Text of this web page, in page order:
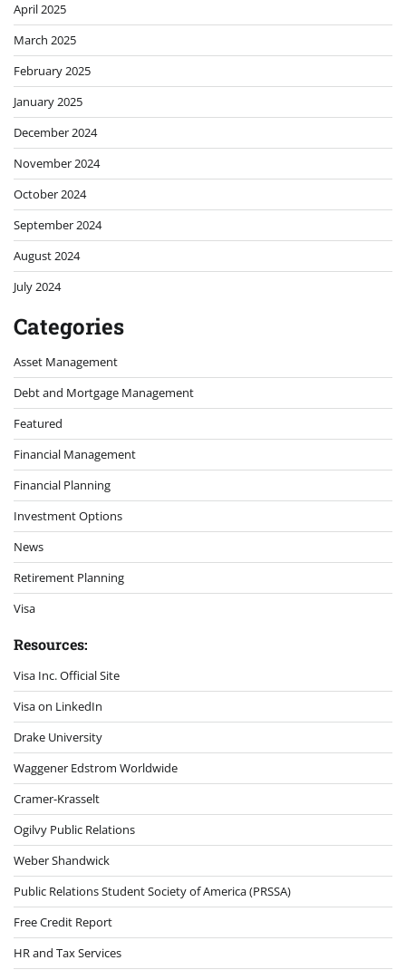
April 2025
March 2025
February 2025
January 2025
December 2024
November 2024
October 2024
September 2024
August 2024
July 2024
Categories
Asset Management
Debt and Mortgage Management
Featured
Financial Management
Financial Planning
Investment Options
News
Retirement Planning
Visa
Resources:
Visa Inc. Official Site
Visa on LinkedIn
Drake University
Waggener Edstrom Worldwide
Cramer-Krasselt
Ogilvy Public Relations
Weber Shandwick
Public Relations Student Society of America (PRSSA)
Free Credit Report
HR and Tax Services